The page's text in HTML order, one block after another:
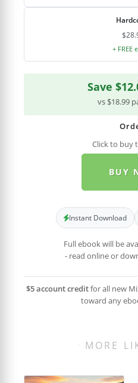
+ FREE
Save
vs $18.99
Click to buy
BUY
Instant Download
Full ebook will be
- read online or
$5 account creditfor all new
toward any
MORE